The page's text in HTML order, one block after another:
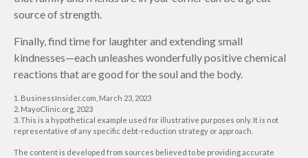
source of strength.
Finally, find time for laughter and extending small
kindnesses—each unleashes wonderfully positive chemical
reactions that are good for the soul and the body.
1. BusinessInsider.com, March 23, 2023
2. MayoClinic.org, 2023
3. This is a hypothetical example used for illustrative purposes only. It is not
representative of any specific debt-reduction strategy or approach.
The content is developed from sources believed to be providing accurate